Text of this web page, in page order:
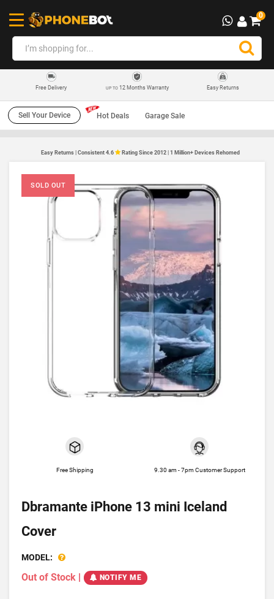
0
Free Delivery UP TO12 Months Warranty Easy Returns
Sell Your Device Hot Deals Garage Sale
Easy Returns | Consistent 4.6 Rating Since 2012 | 1 Million+ Devices Rehomed
SOLD OUT
Free Shipping 9.30 am - 7pm Customer Support
Dbramante iPhone 13 mini Iceland
Cover
MODEL:
Out of Stock | NOTIFY ME